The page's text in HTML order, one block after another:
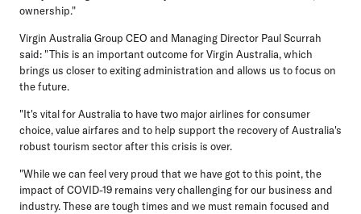
ownership."
Virgin Australia Group CEO and Managing Director Paul Scurrah
said: "This is an important outcome for Virgin Australia, which
brings us closer to exiting administration and allows us to focus on
the future.
"It's vital for Australia to have two major airlines for consumer
choice, value airfares and to help support the recovery of Australia's
robust tourism sector after this crisis is over.
"While we can feel very proud that we have got to this point, the
impact of COVID-19 remains very challenging for our business and
industry. These are tough times and we must remain focused and